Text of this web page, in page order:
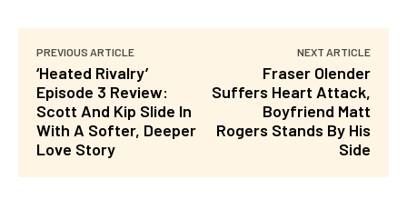
PREVIOUS ARTICLE
‘Heated Rivalry’
Episode 3 Review:
Scott And Kip Slide In
With A Softer, Deeper
Love Story
NEXT ARTICLE
Fraser Olender
Suffers Heart Attack,
Boyfriend Matt
Rogers Stands By His
Side